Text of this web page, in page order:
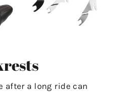
after a long ride can